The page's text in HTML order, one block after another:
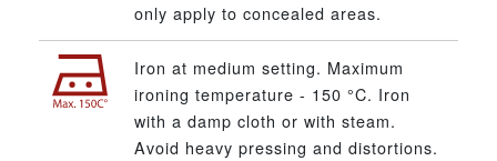
only apply to concealed areas.
Iron at medium setting. Maximum
ironing temperature - 150 °C. Iron
with a damp cloth or with steam.
Avoid heavy pressing and distortions.